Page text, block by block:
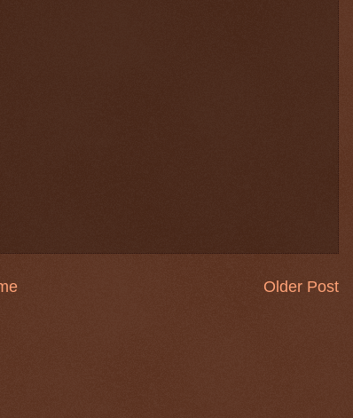
Older Post